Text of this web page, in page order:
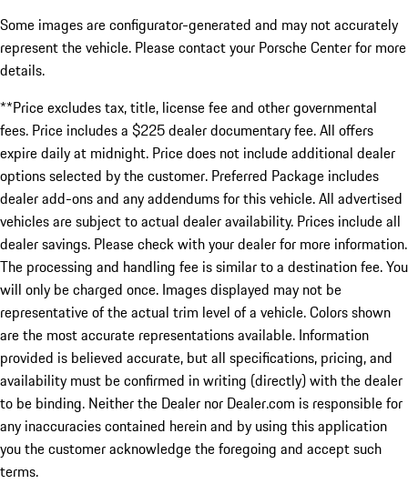
Some images are configurator-generated and may not accurately
represent the vehicle. Please contact your Porsche Center for more
details.
**Price excludes tax, title, license fee and other governmental
fees. Price includes a $225 dealer documentary fee. All offers
expire daily at midnight. Price does not include additional dealer
options selected by the customer. Preferred Package includes
dealer add-ons and any addendums for this vehicle. All advertised
vehicles are subject to actual dealer availability. Prices include all
dealer savings. Please check with your dealer for more information.
The processing and handling fee is similar to a destination fee. You
will only be charged once. Images displayed may not be
representative of the actual trim level of a vehicle. Colors shown
are the most accurate representations available. Information
provided is believed accurate, but all specifications, pricing, and
availability must be confirmed in writing (directly) with the dealer
to be binding. Neither the Dealer nor Dealer.com is responsible for
any inaccuracies contained herein and by using this application
you the customer acknowledge the foregoing and accept such
terms.